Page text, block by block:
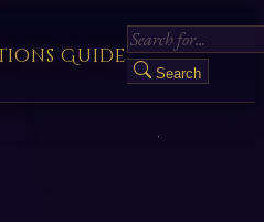
Guide
Search